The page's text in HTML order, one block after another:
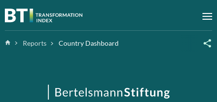
Zum Inhalt springen
HomeReports Country Dashboard